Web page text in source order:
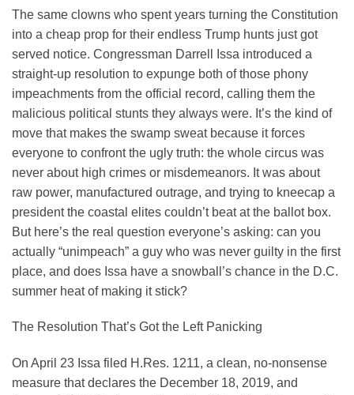
The same clowns who spent years turning the Constitution
into a cheap prop for their endless Trump hunts just got
served notice. Congressman Darrell Issa introduced a
straight-up resolution to expunge both of those phony
impeachments from the official record, calling them the
malicious political stunts they always were. It’s the kind of
move that makes the swamp sweat because it forces
everyone to confront the ugly truth: the whole circus was
never about high crimes or misdemeanors. It was about
raw power, manufactured outrage, and trying to kneecap a
president the coastal elites couldn’t beat at the ballot box.
But here’s the real question everyone’s asking: can you
actually “unimpeach” a guy who was never guilty in the first
place, and does Issa have a snowball’s chance in the D.C.
summer heat of making it stick?
The Resolution That’s Got the Left Panicking
On April 23 Issa filed H.Res. 1211, a clean, no-nonsense
measure that declares the December 18, 2019, and